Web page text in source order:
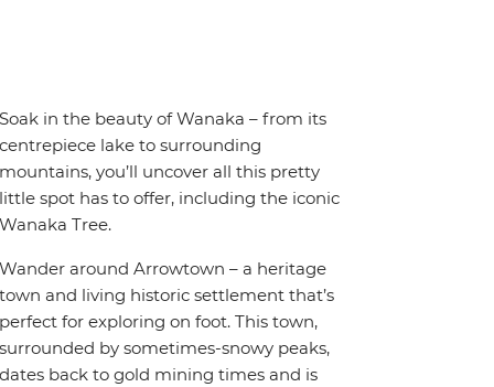
Soak in the beauty of Wanaka – from its
centrepiece lake to surrounding
mountains, you’ll uncover all this pretty
little spot has to offer, including the iconic
Wanaka Tree.
Wander around Arrowtown – a heritage
town and living historic settlement that’s
perfect for exploring on foot. This town,
surrounded by sometimes-snowy peaks,
dates back to gold mining times and is